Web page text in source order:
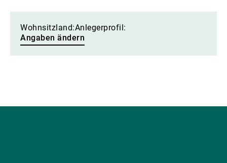
Wohnsitzland:Anlegerprofil:
Angaben ändern